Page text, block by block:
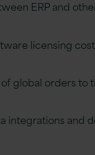
ERP and
licensing
global orders to
integrations and